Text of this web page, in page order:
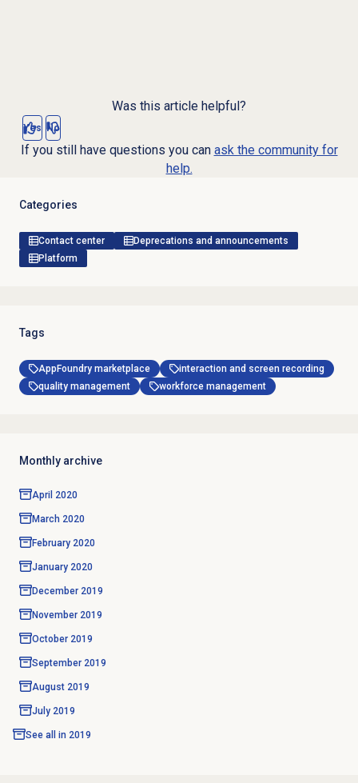
Was this article helpful?
Yes No
If you still have questions you can ask the community for
help.
Categories
Contact center
Deprecations and announcements
Platform
Tags
AppFoundry marketplace
interaction and screen recording
quality management
workforce management
Monthly archive
April 2020
March 2020
February 2020
January 2020
December 2019
November 2019
October 2019
September 2019
August 2019
July 2019
See all in 2019